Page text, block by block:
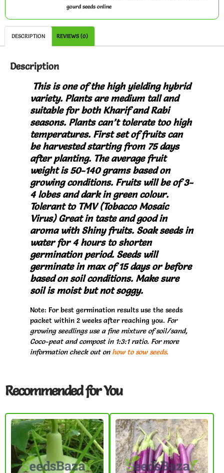
gourd seeds online
DESCRIPTION REVIEWS (0)
Description
This is one of the high yielding hybrid
variety. Plants are medium tall and
suitable for both Kharif and Rabi
seasons. Plants can’t tolerate too high
temperatures. First set of fruits can
be harvested starting from 75 days
after planting. The average fruit
weight is 50-140 grams based on
growing conditions. Fruits will be of 3-
4 lobes and dark in green colour.
Tolerant to TMV (Tobacco Mosaic
Virus) Great in taste and good in
aroma with Shiny fruits. Soak seeds in
water for 4 hours to shorten
germination period. Seeds will
germinate in max of 15 days or before
based on soil conditions. Make sure
soil is moist but not soggy.
Note: For best germination results use the seeds
packet within 2 weeks after reaching you. For
growing seedlings use a fine mixture of soil/sand,
Coco-peat and compost in 1:3:1 ratio. For more
information check out on how to sow seeds.
Recommended for You